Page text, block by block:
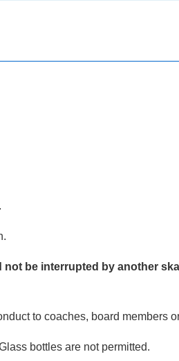
not be interrupted by another
to coaches, board members
bottles are not permitted.